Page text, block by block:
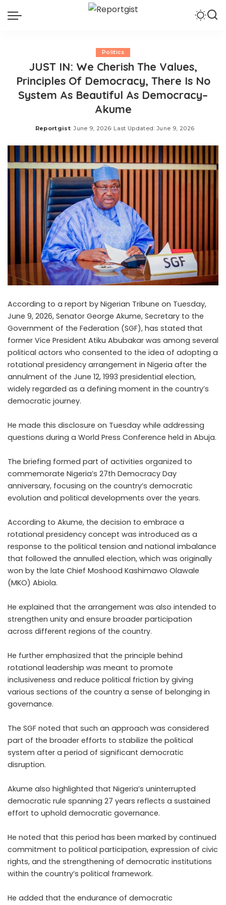
Politics
JUST IN: We Cherish The Values,
Principles Of Democracy, There Is No
System As Beautiful As Democracy–
Akume
Posted
Reportgist June 9, 2026 Last Updated: June 9, 2026
According to a report by Nigerian Tribune on Tuesday,
June 9, 2026, Senator George Akume, Secretary to the
Government of the Federation (SGF), has stated that
former Vice President Atiku Abubakar was among several
political actors who consented to the idea of adopting a
rotational presidency arrangement in Nigeria after the
annulment of the June 12, 1993 presidential election,
widely regarded as a defining moment in the country’s
democratic journey.
He made this disclosure on Tuesday while addressing
questions during a World Press Conference held in Abuja.
The briefing formed part of activities organized to
commemorate Nigeria’s 27th Democracy Day
anniversary, focusing on the country’s democratic
evolution and political developments over the years.
According to Akume, the decision to embrace a
rotational presidency concept was introduced as a
response to the political tension and national imbalance
that followed the annulled election, which was originally
won by the late Chief Moshood Kashimawo Olawale
(MKO) Abiola.
He explained that the arrangement was also intended to
strengthen unity and ensure broader participation
across different regions of the country.
He further emphasized that the principle behind
rotational leadership was meant to promote
inclusiveness and reduce political friction by giving
various sections of the country a sense of belonging in
governance.
The SGF noted that such an approach was considered
part of the broader efforts to stabilize the political
system after a period of significant democratic
disruption.
Akume also highlighted that Nigeria’s uninterrupted
democratic rule spanning 27 years reflects a sustained
effort to uphold democratic governance.
He noted that this period has been marked by continued
commitment to political participation, expression of civic
rights, and the strengthening of democratic institutions
within the country’s political framework.
He added that the endurance of democratic